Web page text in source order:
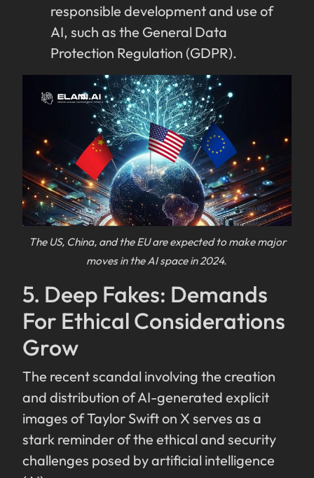
responsible development and use of
AI, such as the General Data
Protection Regulation (GDPR).
The US, China, and the EU are expected to make major
moves in the AI space in 2024.
5. Deep Fakes: Demands
For Ethical Considerations
Grow
The recent scandal involving the creation
and distribution of AI-generated explicit
images of Taylor Swift on X serves as a
stark reminder of the ethical and security
challenges posed by artificial intelligence